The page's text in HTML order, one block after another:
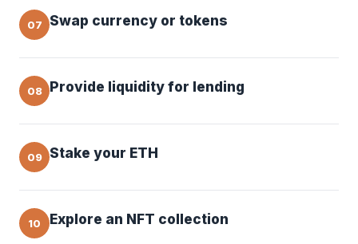
07 Swap currency or tokens
08 Provide liquidity for lending
09 Stake your ETH
10 Explore an NFT collection